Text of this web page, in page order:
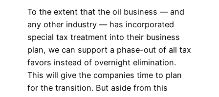
To the extent that the oil business — and
any other industry — has incorporated
special tax treatment into their business
plan, we can support a phase-out of all tax
favors instead of overnight elimination.
This will give the companies time to plan
for the transition. But aside from this